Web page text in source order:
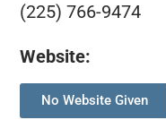
(225) 766-9474
Website:
No Website Given